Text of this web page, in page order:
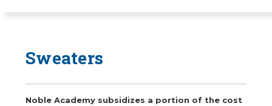
Sweaters
Noble Academy subsidizes a portion of the cost